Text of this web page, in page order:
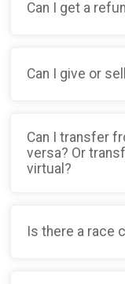
Can I get a
Can I give or
Can I transfer
versa? Or
virtual?
Is there a race